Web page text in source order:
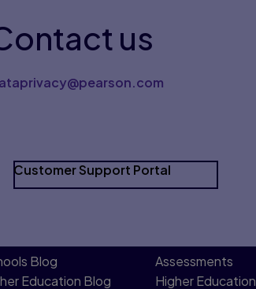
us
Customer Support Portal
Blog
Education Blog
Assessments
Higher Education